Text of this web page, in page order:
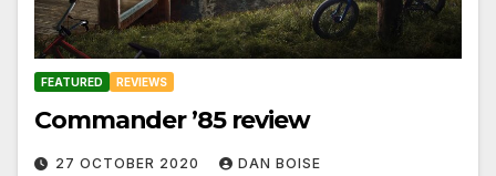
FEATURED REVIEWS
Commander ’85 review
27 OCTOBER 2020 DAN BOISE